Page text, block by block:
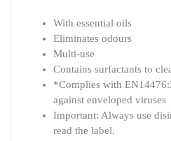
With essential oils
Eliminates odours
Multi-use
Contains surfactants to
*Complies with
against enveloped viruses
Important: Always use
read the label.